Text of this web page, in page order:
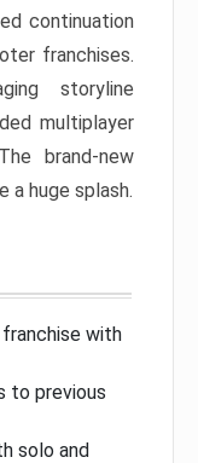
continuation
franchises.
storyline
multiplayer
brand-new
a huge splash.
with
to previous
solo and